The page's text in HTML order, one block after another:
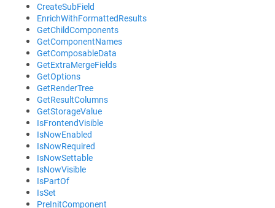
CreateSubField
EnrichWithFormattedResults
GetChildComponents
GetComponentNames
GetComposableData
GetExtraMergeFields
GetOptions
GetRenderTree
GetResultColumns
GetStorageValue
IsFrontendVisible
IsNowEnabled
IsNowRequired
IsNowSettable
IsNowVisible
IsPartOf
IsSet
PreInitComponent